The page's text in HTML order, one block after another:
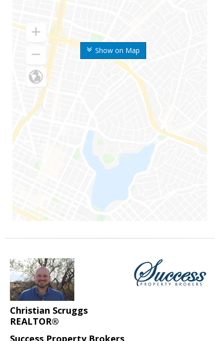
Show on Map
Christian Scruggs
REALTOR®